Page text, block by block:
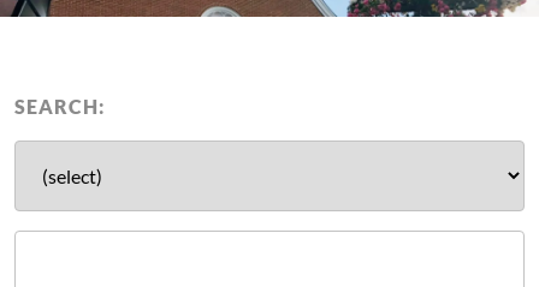
SEARCH: